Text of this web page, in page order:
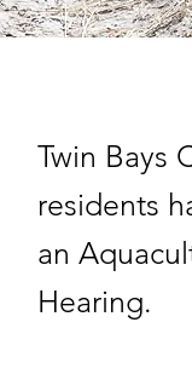
Twin Bays
residents
an
Hearing.